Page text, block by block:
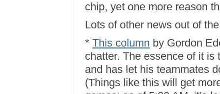
chip, yet one more reason
Lots of other news out of
* This column by Gordon
chatter. The essence of it is
and has let his teammates
(Things like this will get